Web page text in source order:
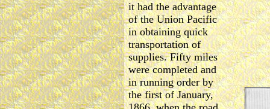
it had the advantage
of the Union Pacific
in obtaining quick
transportation of
supplies. Fifty miles
were completed and
in running order by
the first of January,